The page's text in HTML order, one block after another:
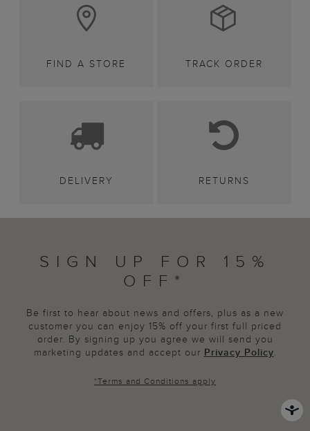
FIND A STORE TRACK ORDER
DELIVERY RETURNS
SIGN UP FOR 15%
OFF*
Be first to hear about news and offers, plus as a new
customer you can enjoy 15% off your first full priced
order. By signing up you agree we will send you
marketing updates and accept our Privacy Policy.
*Terms and Conditions apply